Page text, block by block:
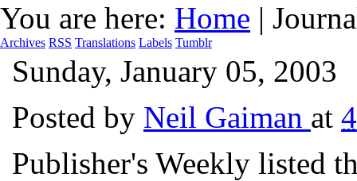
You are here: Home |
Archives RSS Translations Labels Tumblr
Sunday, January 05, 2003
Posted by Neil Gaiman at
Publisher's Weekly listed